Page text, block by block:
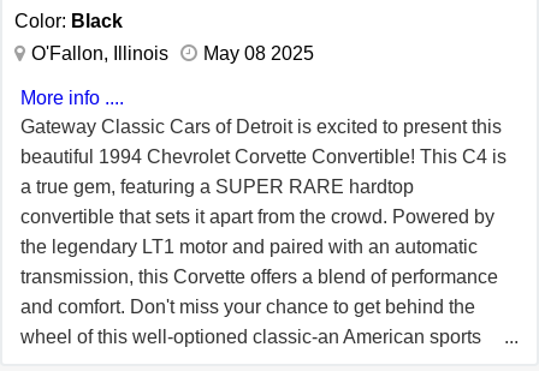
Color: Black
O'Fallon, Illinois
May 08 2025
More info ....
Gateway Classic Cars of Detroit is excited to present this
beautiful 1994 Chevrolet Corvette Convertible! This C4 is
a true gem, featuring a SUPER RARE hardtop
convertible that sets it apart from the crowd. Powered by
the legendary LT1 motor and paired with an automatic
transmission, this Corvette offers a blend of performance
and comfort. Don't miss your chance to get behind the
wheel of this well-optioned classic-an American sports